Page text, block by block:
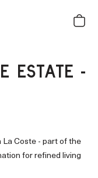
Cart
ESTATE -
La Coste - part of the
for refined living